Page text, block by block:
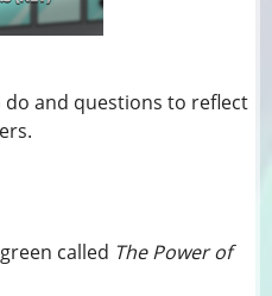
and questions to reflect
called The Power of